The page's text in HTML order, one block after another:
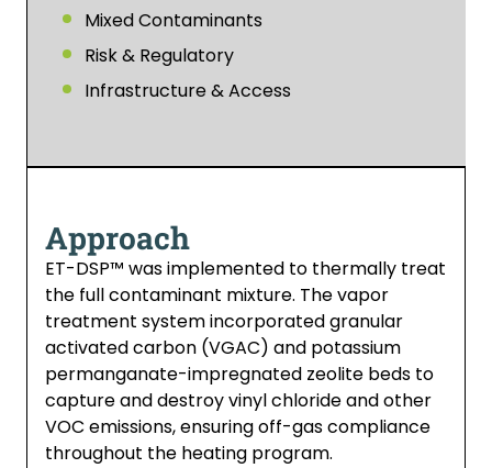
Mixed Contaminants
Risk & Regulatory
Infrastructure & Access
Approach
ET-DSP™ was implemented to thermally treat
the full contaminant mixture. The vapor
treatment system incorporated granular
activated carbon (VGAC) and potassium
permanganate-impregnated zeolite beds to
capture and destroy vinyl chloride and other
VOC emissions, ensuring off-gas compliance
throughout the heating program.